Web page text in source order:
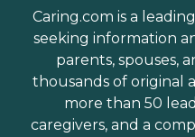
Caring.com is a
seeking information
parents, spouses,
thousands of original
more than 50
caregivers, and a